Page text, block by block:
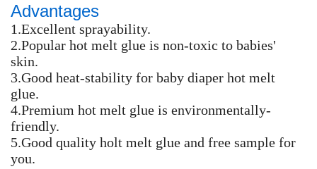
Advantages
1.Excellent sprayability.
2.Popular hot melt glue is non-toxic to babies'
skin.
3.Good heat-stability for baby diaper hot melt
glue.
4.Premium hot melt glue is environmentally-
friendly.
5.Good quality holt melt glue and free sample for
you.